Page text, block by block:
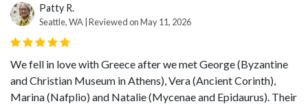
Patty R.
Seattle, WA | Reviewed on May 11, 2026
We fell in love with Greece after we met George (Byzantine
and Christian Museum in Athens), Vera (Ancient Corinth),
Marina (Nafplio) and Natalie (Mycenae and Epidaurus). Their